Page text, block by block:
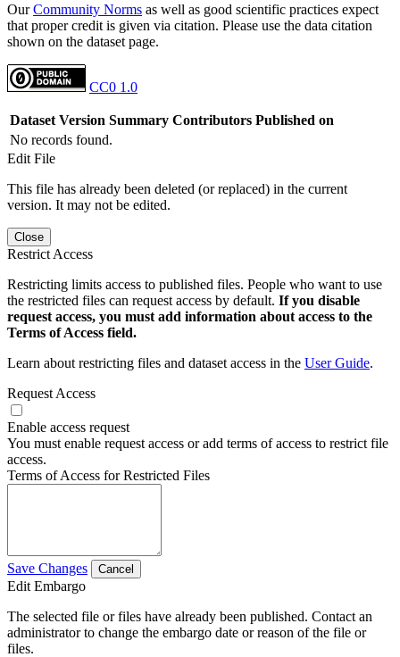
OurCommunity Norms as well as good scientific practices expect
that proper credit is given via citation. Please use the data citation
shown on the dataset page.
CC0 1.0
Dataset Version Summary Contributors Published on
No records found.
Edit File
This file has already been deleted (or replaced) in the current
version. It may not be edited.
Close
Restrict Access
Restricting limits access to published files. People who want to use
the restricted files can request access by default. If you disable
request access, you must add information about access to the
Terms of Access field.
Learn about restricting files and dataset access in the User Guide.
Request Access
Enable access request
You must enable request access or add terms of access to restrict file
access.
Terms of Access for Restricted Files
Save Changes Cancel
Edit Embargo
The selected file or files have already been published. Contact an
administrator to change the embargo date or reason of the file or
files.